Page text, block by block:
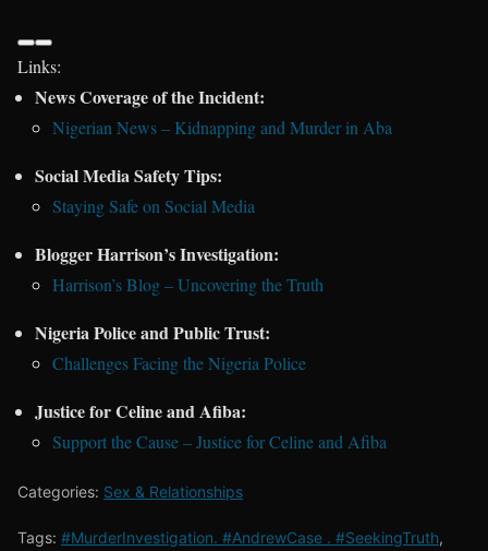
Links:
News Coverage of the Incident:
Nigerian News – Kidnapping and Murder in Aba
Social Media Safety Tips:
Staying Safe on Social Media
Blogger Harrison’s Investigation:
Harrison’s Blog – Uncovering the Truth
Nigeria Police and Public Trust:
Challenges Facing the Nigeria Police
Justice for Celine and Afiba:
Support the Cause – Justice for Celine and Afiba
Categories: Sex & Relationships
Tags: #MurderInvestigation. #AndrewCase . #SeekingTruth,